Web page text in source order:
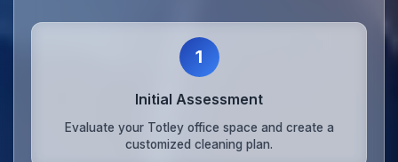
1
Initial Assessment
Evaluate your Totley office space and create a
customized cleaning plan.